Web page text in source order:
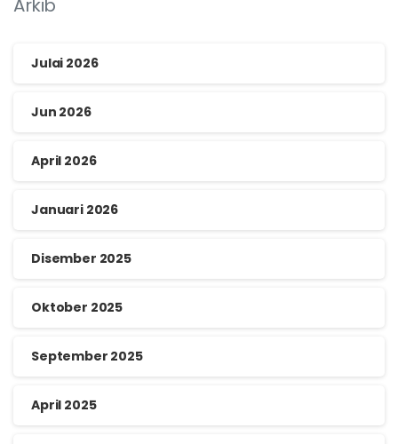
Arkib
Julai 2026
Jun 2026
April 2026
Januari 2026
Disember 2025
Oktober 2025
September 2025
April 2025